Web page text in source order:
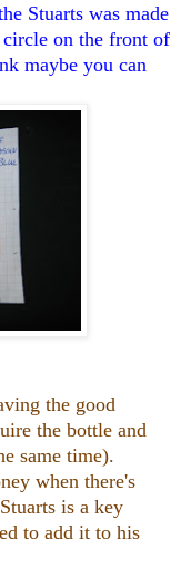
Stuarts was made
on the front of
maybe you can
the good
the bottle and
same time).
when there's
is a key
to add it to his